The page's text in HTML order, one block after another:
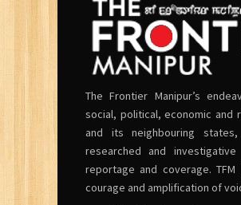
The Frontier Manipur’s
social, political, economic and
and its neighbouring
researched and
reportage and coverage.
courage and amplification of